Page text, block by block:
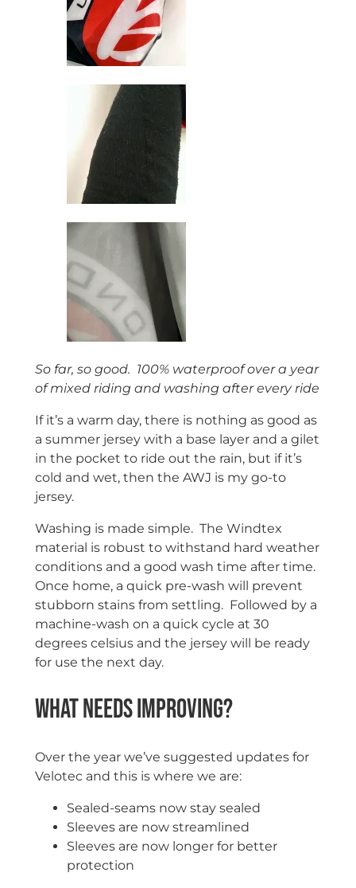
So far, so good. 100% waterproof over a year
of mixed riding and washing after every ride
If it’s a warm day, there is nothing as good as
a summer jersey with a base layer and a gilet
in the pocket to ride out the rain, but if it’s
cold and wet, then the AWJ is my go-to
jersey.
Washing is made simple. The Windtex
material is robust to withstand hard weather
conditions and a good wash time after time.
Once home, a quick pre-wash will prevent
stubborn stains from settling. Followed by a
machine-wash on a quick cycle at 30
degrees celsius and the jersey will be ready
for use the next day.
What needs improving?
Over the year we’ve suggested updates for
Velotec and this is where we are:
Sealed-seams now stay sealed
Sleeves are now streamlined
Sleeves are now longer for better
protection